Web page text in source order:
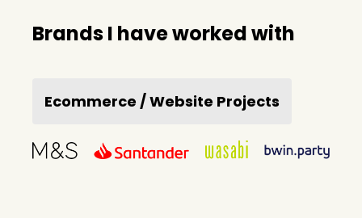
Brands I have worked with
Ecommerce / Website Projects